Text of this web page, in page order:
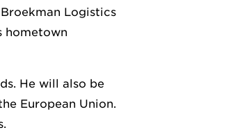
Logistics
hometown
He will also be
European Union.